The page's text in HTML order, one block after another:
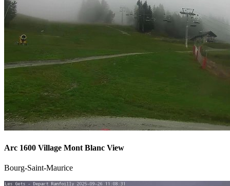
Arc 1600 Village Mont Blanc View
Bourg-Saint-Maurice